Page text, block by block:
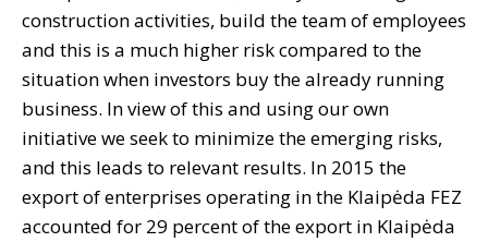
construction activities, build the team of employees
and this is a much higher risk compared to the
situation when investors buy the already running
business. In view of this and using our own
initiative we seek to minimize the emerging risks,
and this leads to relevant results. In 2015 the
export of enterprises operating in the Klaipėda FEZ
accounted for 29 percent of the export in Klaipėda